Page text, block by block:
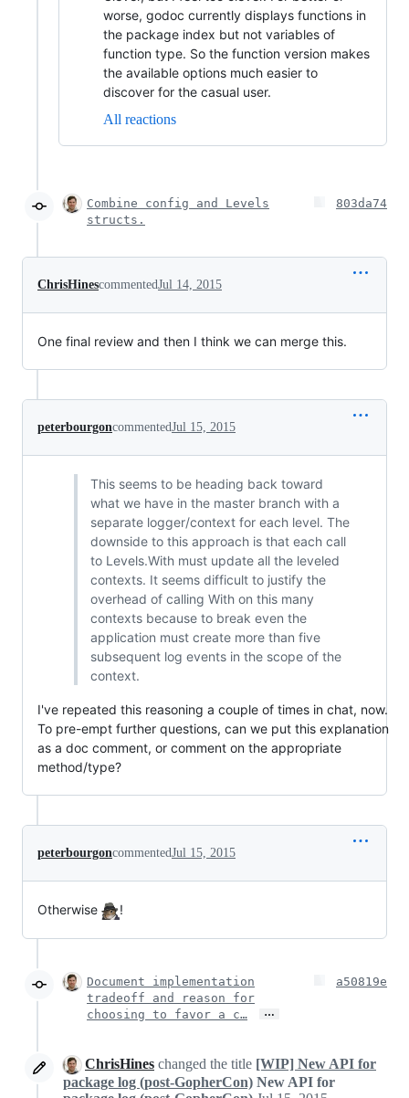
worse, godoc currently displays functions in
the package index but not variables of
function type. So the function version makes
the available options much easier to
discover for the casual user.
All reactions
Combine config and Levels
structs.
803da74
ChrisHinescommentedJul 14, 2015
One final review and then I think we can merge this.
peterbourgoncommentedJul 15, 2015
This seems to be heading back toward
what we have in the master branch with a
separate logger/context for each level. The
downside to this approach is that each call
to Levels.With must update all the leveled
contexts. It seems difficult to justify the
overhead of calling With on this many
contexts because to break even the
application must create more than five
subsequent log events in the scope of the
context.
I've repeated this reasoning a couple of times in chat, now.
To pre-empt further questions, can we put this explanation
as a doc comment, or comment on the appropriate
method/type?
peterbourgoncommentedJul 15, 2015
Otherwise !
Document implementation
tradeoff and reason for
choosing to favor a c…
…
a50819e
ChrisHines changed the title [WIP] New API for
package log (post-GopherCon) New API for